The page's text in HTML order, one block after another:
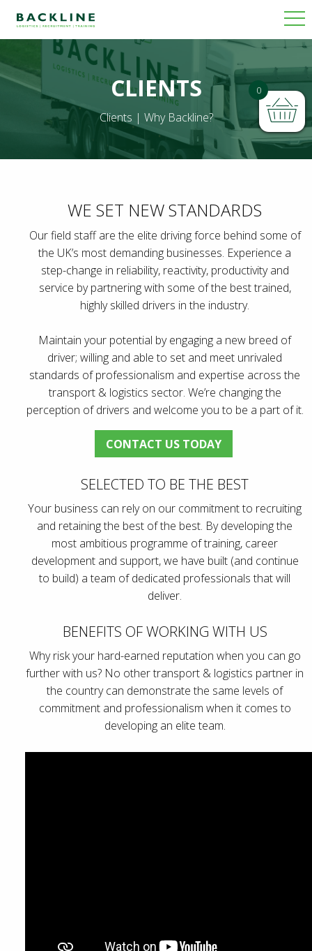
CLIENTS
Clients | Why Backline?
WE SET NEW STANDARDS
Our field staff are the elite driving force behind some of
the UK’s most demanding businesses. Experience a
step-change in reliability, reactivity, productivity and
service by partnering with some of the best trained,
highly skilled drivers in the industry.
Maintain your potential by engaging a new breed of
driver; willing and able to set and meet unrivaled
standards of professionalism and expertise across the
transport & logistics sector. We’re changing the
perception of drivers and welcome you to be a part of it.
CONTACT US TODAY
SELECTED TO BE THE BEST
Your business can rely on our commitment to recruiting
and retaining the best of the best. By developing the
most ambitious programme of training, career
development and support, we have built (and continue
to build) a team of dedicated professionals that will
deliver.
BENEFITS OF WORKING WITH US
Why risk your hard-earned reputation when you can go
further with us? No other transport & logistics partner in
the country can demonstrate the same levels of
commitment and professionalism when it comes to
developing an elite team.
0